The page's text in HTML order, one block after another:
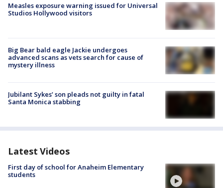
Measles exposure warning issued for Universal
Studios Hollywood visitors
Big Bear bald eagle Jackie undergoes
advanced scans as vets search for cause of
mystery illness
Jubilant Sykes’ son pleads not guilty in fatal
Santa Monica stabbing
Latest Videos
First day of school for Anaheim Elementary
students